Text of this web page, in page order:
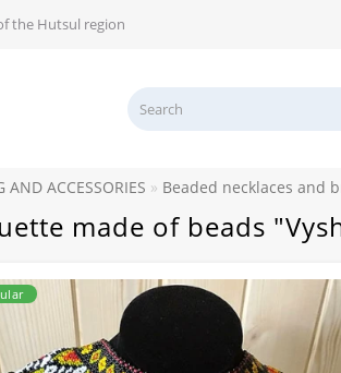
the Hutsul region
AND ACCESSORIES Beaded necklaces and
made of beads